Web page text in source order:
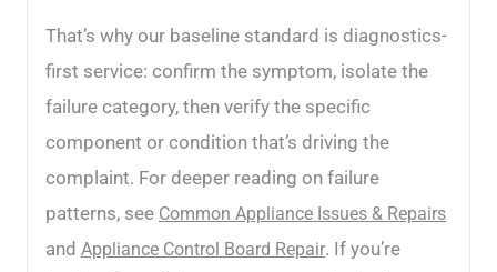
That’s why our baseline standard is diagnostics-
first service: confirm the symptom, isolate the
failure category, then verify the specific
component or condition that’s driving the
complaint. For deeper reading on failure
patterns, see Common Appliance Issues & Repairs
and Appliance Control Board Repair. If you’re